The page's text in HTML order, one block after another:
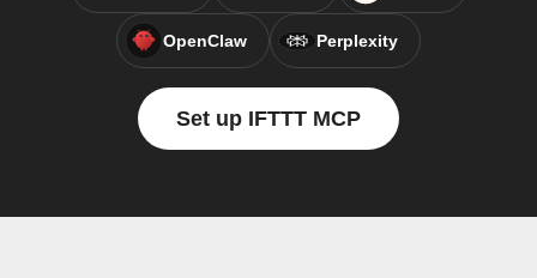
OpenClaw Perplexity
Set up IFTTT MCP